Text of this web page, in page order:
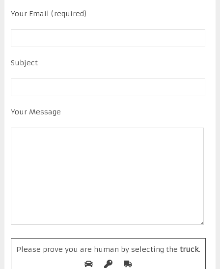
Your Email (required)
Subject
Your Message
Please prove you are human by selecting the truck.